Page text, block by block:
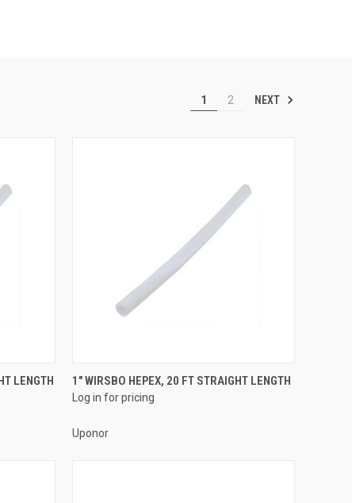
1 2 NEXT
LENGTH QUICK VIEW
Compare
1" WIRSBO HEPEX, 20 FT STRAIGHT LENGTH
Log in for pricing
Uponor